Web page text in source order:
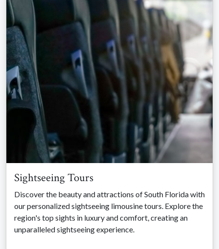
Sightseeing Tours
Discover the beauty and attractions of South Florida with
our personalized sightseeing limousine tours. Explore the
region's top sights in luxury and comfort, creating an
unparalleled sightseeing experience.